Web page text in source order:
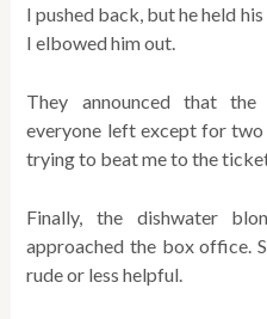
I pushed back, but he held
I elbowed him out.
They announced that
everyone left except for
trying to beat me to the
Finally, the dishwater
approached the box office.
rude or less helpful.